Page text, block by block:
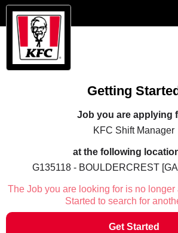
Getting
Job you are applying
KFC Shift Manager
at the following
G135118 - BOULDERCREST
The Job you are looking for is no
Started to search for
Get Started